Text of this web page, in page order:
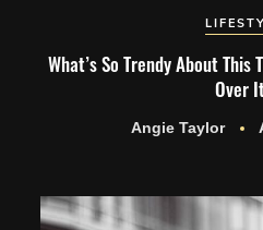
What’s So Trendy About This
Over
Angie Taylor